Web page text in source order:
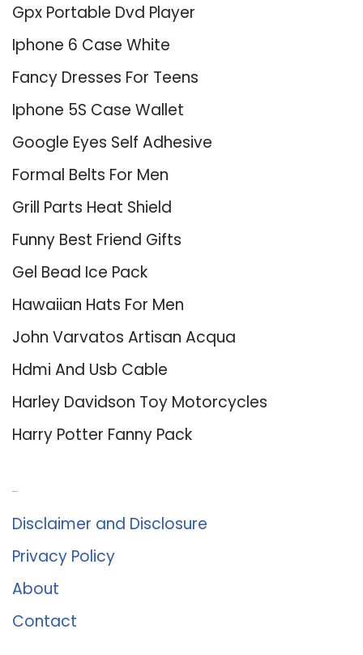
Gpx Portable Dvd Player
Iphone 6 Case White
Fancy Dresses For Teens
Iphone 5S Case Wallet
Google Eyes Self Adhesive
Formal Belts For Men
Grill Parts Heat Shield
Funny Best Friend Gifts
Gel Bead Ice Pack
Hawaiian Hats For Men
John Varvatos Artisan Acqua
Hdmi And Usb Cable
Harley Davidson Toy Motorcycles
Harry Potter Fanny Pack
Disclaimer and Disclosure
Privacy Policy
About
Contact